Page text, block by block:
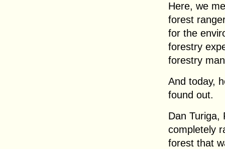
Here, we
forest
for the
forestry
forestry
And today,
found out.
Dan Turiga,
completely
forest that